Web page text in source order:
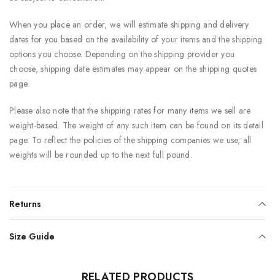
When you place an order, we will estimate shipping and delivery
dates for you based on the availability of your items and the shipping
options you choose. Depending on the shipping provider you
choose, shipping date estimates may appear on the shipping quotes
page.
Please also note that the shipping rates for many items we sell are
weight-based. The weight of any such item can be found on its detail
page. To reflect the policies of the shipping companies we use, all
weights will be rounded up to the next full pound.
Returns
Size Guide